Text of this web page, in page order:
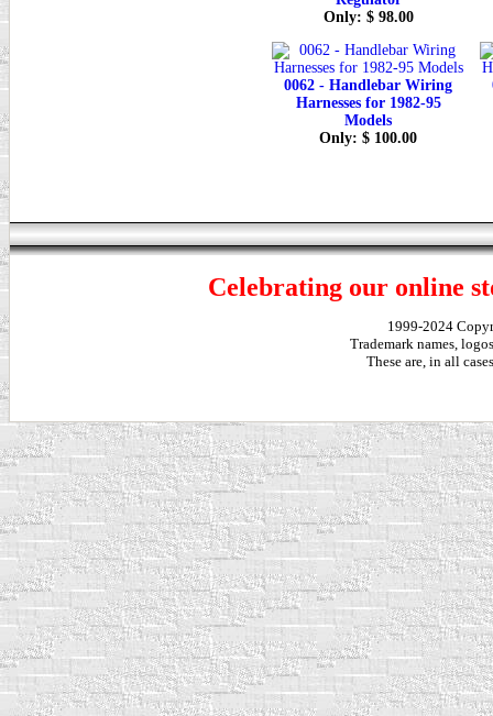
Only: $ 98.00
0062 - Handlebar Wiring
Harnesses for 1982-95
Models
Only: $ 100.00
Celebrating our online
1999-2024
Trademark names,
These are, in all